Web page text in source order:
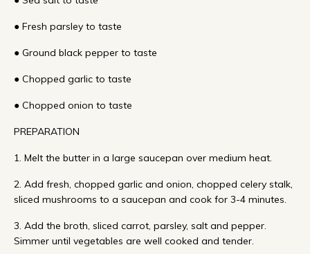
● Fresh parsley to taste
● Ground black pepper to taste
● Chopped garlic to taste
● Chopped onion to taste
PREPARATION
1. Melt the butter in a large saucepan over medium heat.
2. Add fresh, chopped garlic and onion, chopped celery stalk,
sliced mushrooms to a saucepan and cook for 3-4 minutes.
3. Add the broth, sliced carrot, parsley, salt and pepper.
Simmer until vegetables are well cooked and tender.